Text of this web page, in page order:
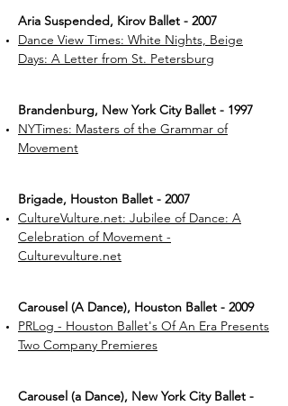
Aria Suspended, Kirov Ballet - 2007
Dance View Times: White Nights, Beige
Days: A Letter from St. Petersburg
Brandenburg, New York City Ballet - 1997
NYTimes: Masters of the Grammar of
Movement
Brigade, Houston Ballet - 2007
CultureVulture.net: Jubilee of Dance: A
Celebration of Movement -
Culturevulture.net
Carousel (A Dance), Houston Ballet - 2009
PRLog - Houston Ballet's Of An Era Presents
Two Company Premieres
Carousel (a Dance), New York City Ballet -